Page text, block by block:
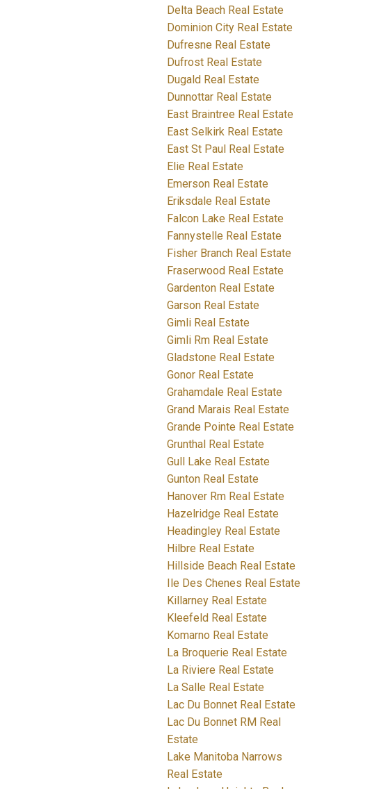
Delta Beach Real Estate
Dominion City Real Estate
Dufresne Real Estate
Dufrost Real Estate
Dugald Real Estate
Dunnottar Real Estate
East Braintree Real Estate
East Selkirk Real Estate
East St Paul Real Estate
Elie Real Estate
Emerson Real Estate
Eriksdale Real Estate
Falcon Lake Real Estate
Fannystelle Real Estate
Fisher Branch Real Estate
Fraserwood Real Estate
Gardenton Real Estate
Garson Real Estate
Gimli Real Estate
Gimli Rm Real Estate
Gladstone Real Estate
Gonor Real Estate
Grahamdale Real Estate
Grand Marais Real Estate
Grande Pointe Real Estate
Grunthal Real Estate
Gull Lake Real Estate
Gunton Real Estate
Hanover Rm Real Estate
Hazelridge Real Estate
Headingley Real Estate
Hilbre Real Estate
Hillside Beach Real Estate
Ile Des Chenes Real Estate
Killarney Real Estate
Kleefeld Real Estate
Komarno Real Estate
La Broquerie Real Estate
La Riviere Real Estate
La Salle Real Estate
Lac Du Bonnet Real Estate
Lac Du Bonnet RM Real
Estate
Lake Manitoba Narrows
Real Estate